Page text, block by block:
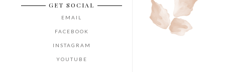
GET SOCIAL
EMAIL
FACEBOOK
INSTAGRAM
YOUTUBE